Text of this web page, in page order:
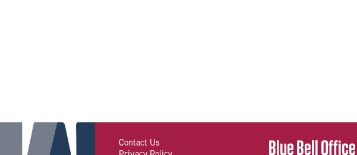
Contact Us
Blue Bell Office